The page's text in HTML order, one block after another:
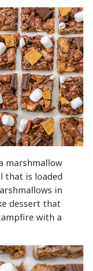
marshmallow
that is loaded
in
dessert that
with a